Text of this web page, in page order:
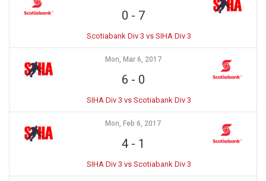
0 - 7
Scotiabank Div 3 vs SIHA Div 3
Mon, Mar 6, 2017
6 - 0
SIHA Div 3 vs Scotiabank Div 3
Mon, Feb 6, 2017
4- 1
SIHA Div 3 vs Scotiabank Div 3